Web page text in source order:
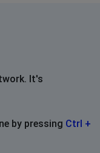
It's
by pressing Ctrl +